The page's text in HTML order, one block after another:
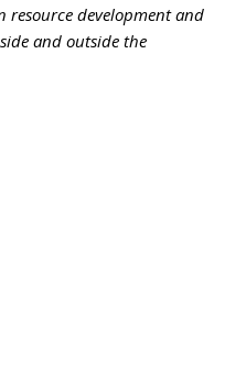
development and
and outside the